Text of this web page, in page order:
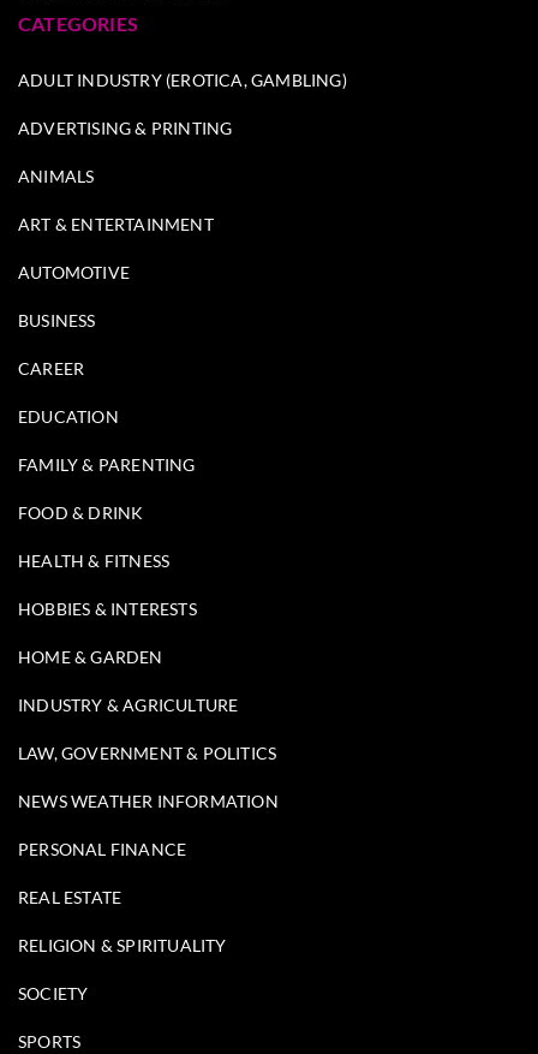
CATEGORIES
ADULT INDUSTRY (EROTICA, GAMBLING)
ADVERTISING & PRINTING
ANIMALS
ART & ENTERTAINMENT
AUTOMOTIVE
BUSINESS
CAREER
EDUCATION
FAMILY & PARENTING
FOOD & DRINK
HEALTH & FITNESS
HOBBIES & INTERESTS
HOME & GARDEN
INDUSTRY & AGRICULTURE
LAW, GOVERNMENT & POLITICS
NEWS WEATHER INFORMATION
PERSONAL FINANCE
REAL ESTATE
RELIGION & SPIRITUALITY
SOCIETY
SPORTS